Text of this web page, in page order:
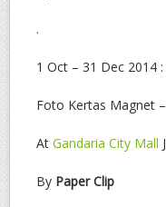
.
1 Oct – 31 Dec 2014 :
Foto Kertas Magnet
At Gandaria City Mall
By Paper Clip